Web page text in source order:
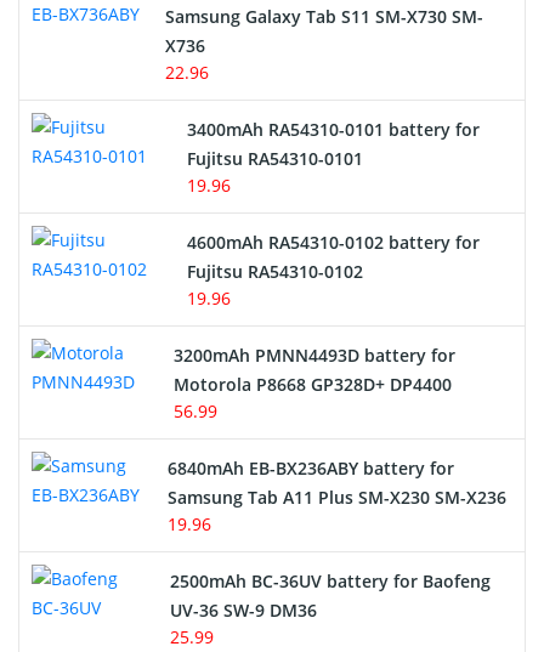
Cordless Phone Battery
E-Reader Battery
Network Cameras Battery
Samsung Galaxy Tab S11 SM-X730 SM-
X736
22.96
3400mAh RA54310-0101 battery for
Fujitsu RA54310-0101
19.96
4600mAh RA54310-0102 battery for
Fujitsu RA54310-0102
19.96
3200mAh PMNN4493D battery for
Motorola P8668 GP328D+ DP4400
56.99
6840mAh EB-BX236ABY battery for
Samsung Tab A11 Plus SM-X230 SM-X236
19.96
2500mAh BC-36UV battery for Baofeng
UV-36 SW-9 DM36
25.99